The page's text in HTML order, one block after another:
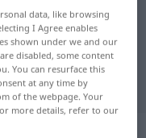
for
data, like browsing
I Agree enables
shown under we and our
disabled, some content
You can resurface this
at any time by
of the webpage. Your
more details, refer to our